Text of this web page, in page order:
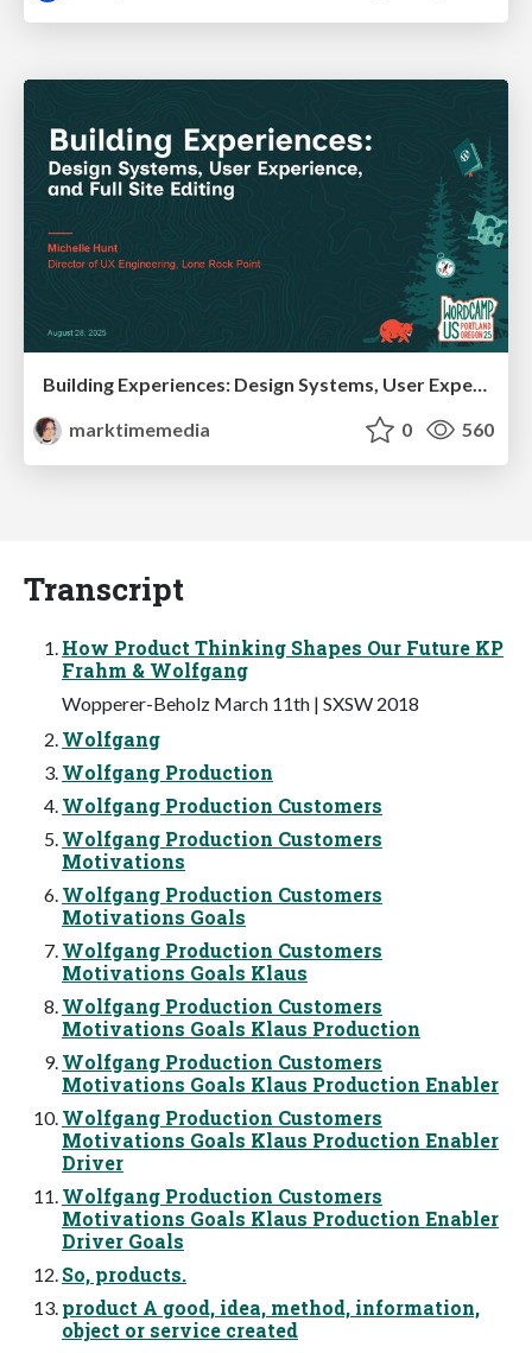
marktimemedia
0 560
Transcript
How Product Thinking Shapes Our Future KP
Frahm & Wolfgang
Wopperer-Beholz March 11th | SXSW 2018
Wolfgang
Wolfgang Production
Wolfgang Production Customers
Wolfgang Production Customers
Motivations
Wolfgang Production Customers
Motivations Goals
Wolfgang Production Customers
Motivations Goals Klaus
Wolfgang Production Customers
Motivations Goals Klaus Production
Wolfgang Production Customers
Motivations Goals Klaus Production Enabler
Wolfgang Production Customers
Motivations Goals Klaus Production Enabler
Driver
Wolfgang Production Customers
Motivations Goals Klaus Production Enabler
Driver Goals
So, products.
product A good, idea, method, information,
object or service created